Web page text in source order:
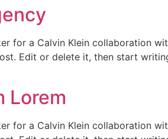
for a Calvin Klein collaboration
Edit or delete it, then start
Lorem
for a Calvin Klein collaboration